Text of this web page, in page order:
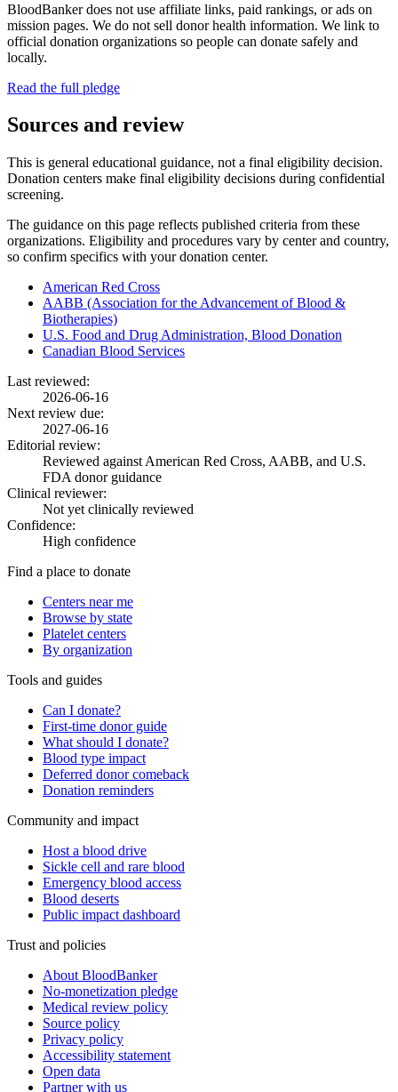
BloodBanker does not use affiliate links, paid rankings, or ads on
mission pages. We do not sell donor health information. We link to
official donation organizations so people can donate safely and
locally.
Read the full pledge
Sources and review
This is general educational guidance, not a final eligibility decision.
Donation centers make final eligibility decisions during confidential
screening.
The guidance on this page reflects published criteria from these
organizations. Eligibility and procedures vary by center and country,
so confirm specifics with your donation center.
American Red Cross
AABB (Association for the Advancement of Blood &
Biotherapies)
U.S. Food and Drug Administration, Blood Donation
Canadian Blood Services
Last reviewed:
2026-06-16
Next review due:
2027-06-16
Editorial review:
Reviewed against American Red Cross, AABB, and U.S.
FDA donor guidance
Clinical reviewer:
Not yet clinically reviewed
Confidence:
High confidence
Find a place to donate
Centers near me
Browse by state
Platelet centers
By organization
Tools and guides
Can I donate?
First-time donor guide
What should I donate?
Blood type impact
Deferred donor comeback
Donation reminders
Community and impact
Host a blood drive
Sickle cell and rare blood
Emergency blood access
Blood deserts
Public impact dashboard
Trust and policies
About BloodBanker
No-monetization pledge
Medical review policy
Source policy
Privacy policy
Accessibility statement
Open data
Partner with us